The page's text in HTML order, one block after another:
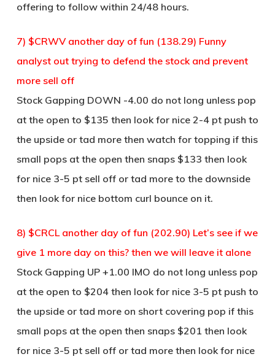
offering to follow within 24/48 hours.
7) $CRWV another day of fun (138.29) Funny
analyst out trying to defend the stock and prevent
more sell off
Stock Gapping DOWN -4.00 do not long unless pop
at the open to $135 then look for nice 2-4 pt push to
the upside or tad more then watch for topping if this
small pops at the open then snaps $133 then look
for nice 3-5 pt sell off or tad more to the downside
then look for nice bottom curl bounce on it.
8) $CRCL another day of fun (202.90) Let’s see if we
give 1 more day on this? then we will leave it alone
Stock Gapping UP +1.00 IMO do not long unless pop
at the open to $204 then look for nice 3-5 pt push to
the upside or tad more on short covering pop if this
small pops at the open then snaps $201 then look
for nice 3-5 pt sell off or tad more then look for nice